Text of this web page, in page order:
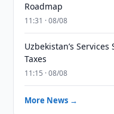
Roadmap
11:31 · 08/08
Uzbekistan’s
Taxes
11:15 · 08/08
More News →